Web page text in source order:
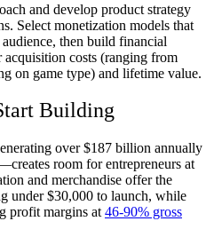
and develop product strategy
Select monetization models that
then build financial
costs (ranging from
on game type) and lifetime value.
Building
over $187 billion annually
room for entrepreneurs at
and merchandise offer the
under $30,000 to launch, while
profit margins at 46-90% gross